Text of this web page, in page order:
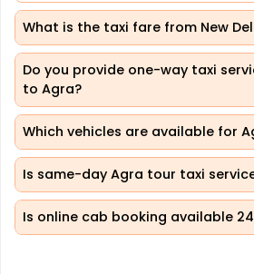
What is the taxi fare from New
Do you provide one-way taxi
to Agra?
Which vehicles are available for
Is same-day Agra tour taxi
Is online cab booking available